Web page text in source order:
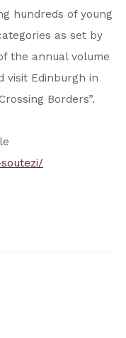
hundreds of young
as set by
the annual volume
visit Edinburgh in
Borders”.